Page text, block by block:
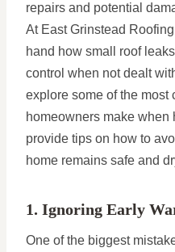
repairs and potential
At East Grinstead
hand how small roof
control when not dealt
explore some of the most
homeowners make when
provide tips on how to
home remains safe and
1. Ignoring Early
One of the biggest